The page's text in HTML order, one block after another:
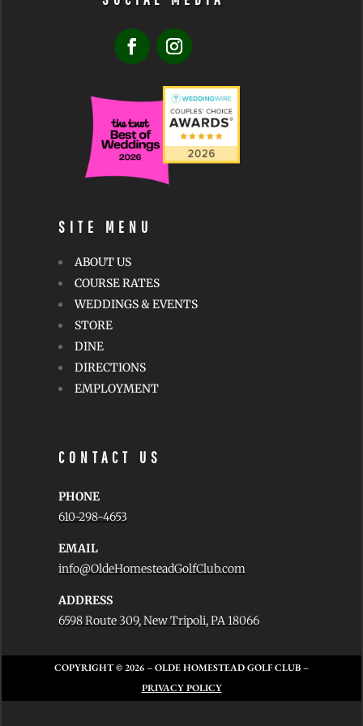
SITE MENU
ABOUT US
COURSE RATES
WEDDINGS & EVENTS
STORE
DINE
DIRECTIONS
EMPLOYMENT
CONTACT US
PHONE
610-298-4653
EMAIL
info@OldeHomesteadGolfClub.com
ADDRESS
6598 Route 309, New Tripoli, PA 18066
COPYRIGHT © 2026– OLDE HOMESTEAD GOLF CLUB –
PRIVACY POLICY